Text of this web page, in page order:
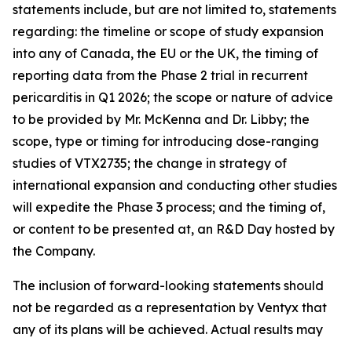
statements include, but are not limited to, statements
regarding: the timeline or scope of study expansion
into any of Canada, the EU or the UK, the timing of
reporting data from the Phase 2 trial in recurrent
pericarditis in Q1 2026; the scope or nature of advice
to be provided by Mr. McKenna and Dr. Libby; the
scope, type or timing for introducing dose-ranging
studies of VTX2735; the change in strategy of
international expansion and conducting other studies
will expedite the Phase 3 process; and the timing of,
or content to be presented at, an R&D Day hosted by
the Company.
The inclusion of forward-looking statements should
not be regarded as a representation by Ventyx that
any of its plans will be achieved. Actual results may